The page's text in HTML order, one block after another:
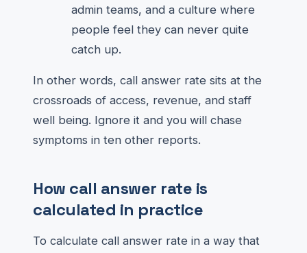
admin teams, and a culture where
people feel they can never quite
catch up.
In other words, call answer rate sits at the
crossroads of access, revenue, and staff
well being. Ignore it and you will chase
symptoms in ten other reports.
How call answer rate is
calculated in practice
To calculate call answer rate in a way that